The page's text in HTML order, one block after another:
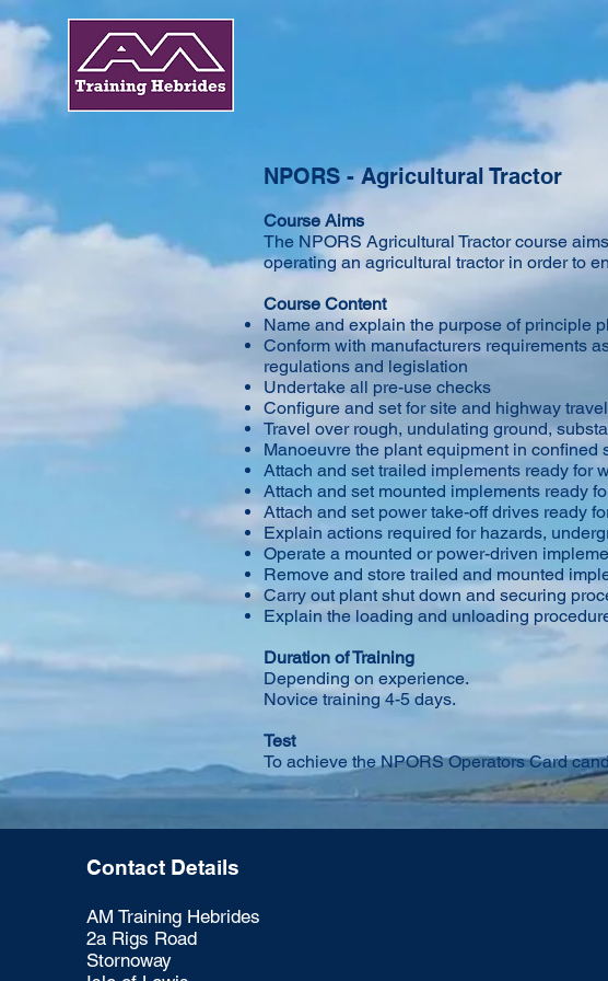
NPORS - Agricultural Tractor
Course Aims
The NPORS Agricultural Tractor course
operating an agricultural tractor in order to
Course Content
Name and explain the purpose of principle
Conform with manufacturers requirements
regulations and legislation
Undertake all pre-use checks
Configure and set for site and highway travel
Travel over rough, undulating ground,
Manoeuvre the plant equipment in
Attach and set trailed implements ready for
Attach and set mounted implements ready
Attach and set power take-off drives ready
Explain actions required for hazards,
Operate a mounted or power-driven
Remove and store trailed and mounted
Carry out plant shut down and securing
Explain the loading and unloading
Duration of Training
Depending on experience.
Novice training 4-5 days.
Test
To achieve the NPORS Operators Card
Contact Details
AM Training Hebrides
2a Rigs Road
Stornoway